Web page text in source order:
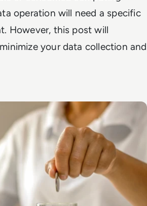
operation will need a specific
However, this post will
your data collection and